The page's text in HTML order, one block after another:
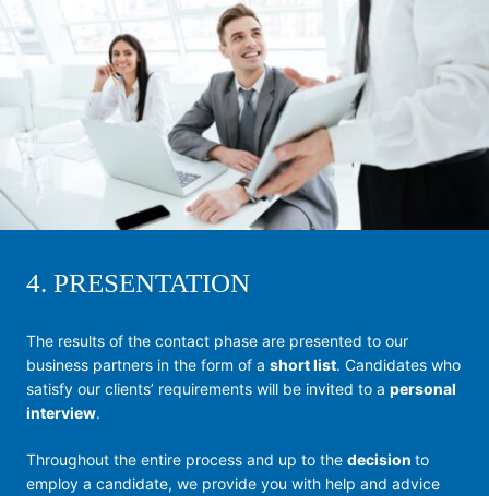
4. PRESENTATION
The results of the contact phase are presented to our
business partners in the form of a short list. Candidates who
satisfy our clients’ requirements will be invited to a personal
interview.
Throughout the entire process and up to the decision to
employ a candidate, we provide you with help and advice